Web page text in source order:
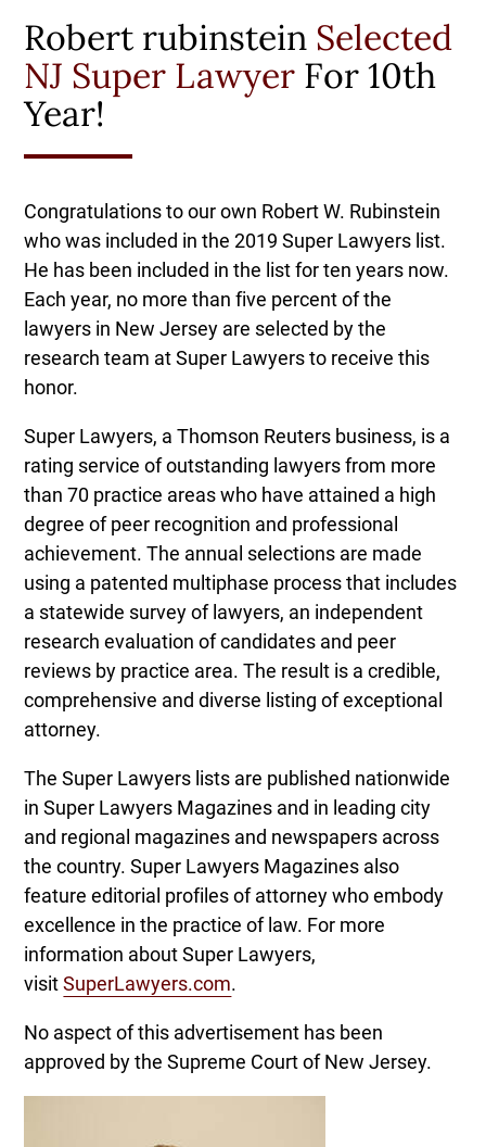
Robert rubinstein Selected
NJ Super Lawyer For 10th
Year!
Congratulations to our own Robert W. Rubinstein
who was included in the 2019 Super Lawyers list.
He has been included in the list for ten years now.
Each year, no more than five percent of the
lawyers in New Jersey are selected by the
research team at Super Lawyers to receive this
honor.
Super Lawyers, a Thomson Reuters business, is a
rating service of outstanding lawyers from more
than 70 practice areas who have attained a high
degree of peer recognition and professional
achievement. The annual selections are made
using a patented multiphase process that includes
a statewide survey of lawyers, an independent
research evaluation of candidates and peer
reviews by practice area. The result is a credible,
comprehensive and diverse listing of exceptional
attorney.
The Super Lawyers lists are published nationwide
in Super Lawyers Magazines and in leading city
and regional magazines and newspapers across
the country. Super Lawyers Magazines also
feature editorial profiles of attorney who embody
excellence in the practice of law. For more
information about Super Lawyers,
visitSuperLawyers.com.
No aspect of this advertisement has been
approved by the Supreme Court of New Jersey.